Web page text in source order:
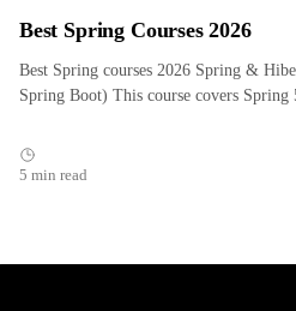
Best Spring Courses 2026
Best Spring courses 2026 Spring &
Spring Boot) This course covers
5 min read